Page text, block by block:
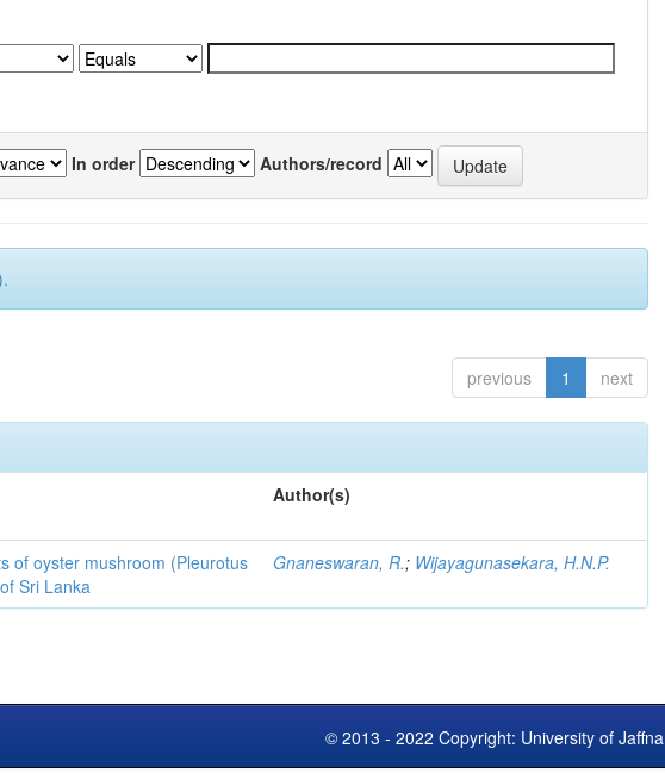
In order Authors/record
previous 1 next
Author(s)
of oyster mushroom (Pleurotus
Sri Lanka
Gnaneswaran, R.; Wijayagunasekara, H.N.P.
© 2013 - 2022 Copyright: University of Jaffna